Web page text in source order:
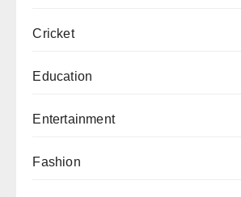
Cricket
Education
Entertainment
Fashion